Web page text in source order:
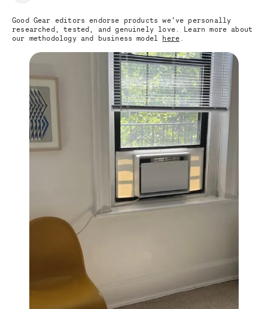
Good Gear editors endorse products we’ve personally
researched, tested, and genuinely love. Learn more about
our methodology and business model here .